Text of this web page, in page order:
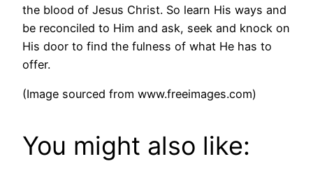
the blood of Jesus Christ. So learn His ways and
be reconciled to Him and ask, seek and knock on
His door to find the fulness of what He has to
offer.
(Image sourced from www.freeimages.com)
You might also like: